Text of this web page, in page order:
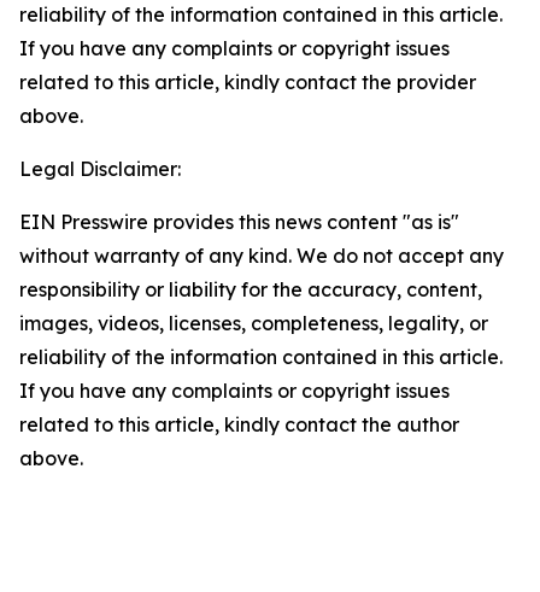
reliability of the information contained in this article.
If you have any complaints or copyright issues
related to this article, kindly contact the provider
above.
Legal Disclaimer:
EIN Presswire provides this news content "as is"
without warranty of any kind. We do not accept any
responsibility or liability for the accuracy, content,
images, videos, licenses, completeness, legality, or
reliability of the information contained in this article.
If you have any complaints or copyright issues
related to this article, kindly contact the author
above.